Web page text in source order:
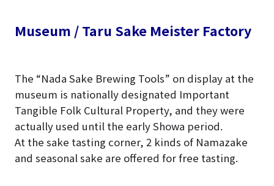
Museum / Taru Sake Meister Factory
The “Nada Sake Brewing Tools” on display at the
museum is nationally designated Important
Tangible Folk Cultural Property, and they were
actually used until the early Showa period.
At the sake tasting corner, 2 kinds of Namazake
and seasonal sake are offered for free tasting.